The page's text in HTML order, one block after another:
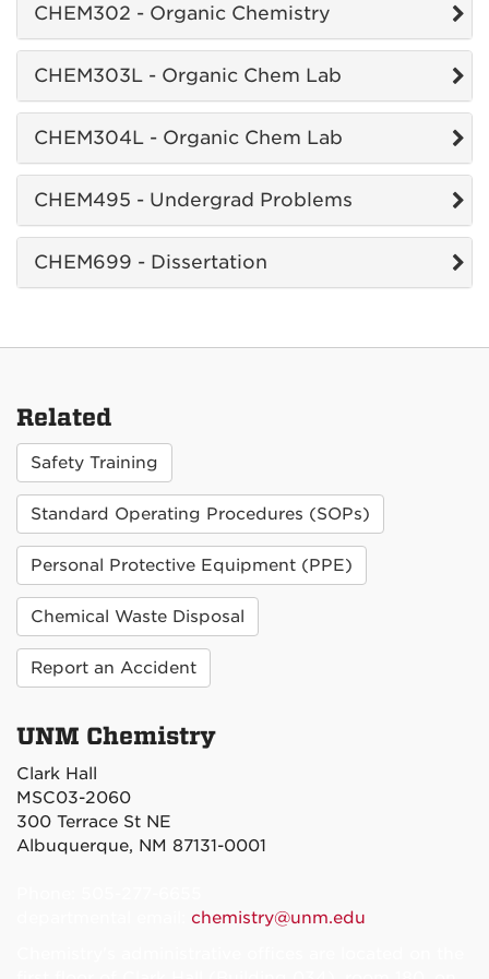
CHEM302 - Organic Chemistry
CHEM303L - Organic Chem Lab
CHEM304L - Organic Chem Lab
CHEM495 - Undergrad Problems
CHEM699 - Dissertation
Related
Safety Training
Standard Operating Procedures (SOPs)
Personal Protective Equipment (PPE)
Chemical Waste Disposal
Report an Accident
UNM Chemistry
Clark Hall
MSC03-2060
300 Terrace St NE
Albuquerque, NM 87131-0001
chemistry@unm.edu